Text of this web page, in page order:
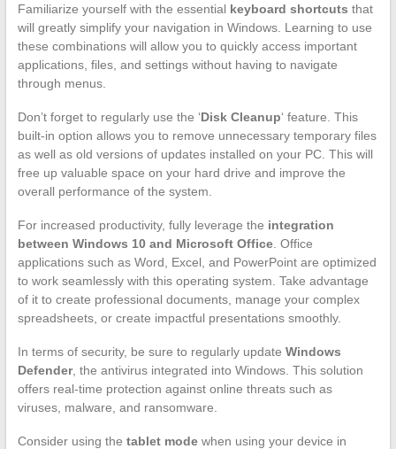
Familiarize yourself with the essential keyboard shortcuts that
will greatly simplify your navigation in Windows. Learning to use
these combinations will allow you to quickly access important
applications, files, and settings without having to navigate
through menus.
Don’t forget to regularly use the ‘Disk Cleanup‘ feature. This
built-in option allows you to remove unnecessary temporary files
as well as old versions of updates installed on your PC. This will
free up valuable space on your hard drive and improve the
overall performance of the system.
For increased productivity, fully leverage the integration
between Windows 10 and Microsoft Office. Office
applications such as Word, Excel, and PowerPoint are optimized
to work seamlessly with this operating system. Take advantage
of it to create professional documents, manage your complex
spreadsheets, or create impactful presentations smoothly.
In terms of security, be sure to regularly update Windows
Defender, the antivirus integrated into Windows. This solution
offers real-time protection against online threats such as
viruses, malware, and ransomware.
Consider using the tablet modewhen using your device in